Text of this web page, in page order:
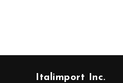
Italimport Inc.